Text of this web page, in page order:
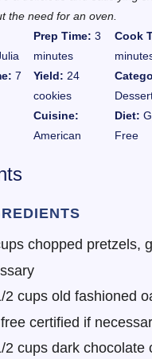
the need for an oven.
Prep Time: 3
minutes
Cook
7
Yield: 24
cookies
Cuisine:
American
Diet:
Free
chopped pretzels,
2 cupsold fashioned
certified if
2 cupsdark chocolate